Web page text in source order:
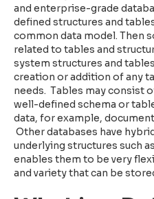
and enterprise-grade
defined structures and
common data model. Then
related to tables and
system structures and
creation or addition of any
needs. Tables may consist
well-defined schema or
data, for example,
Other databases have
underlying structures such
enables them to be very
and variety that can be